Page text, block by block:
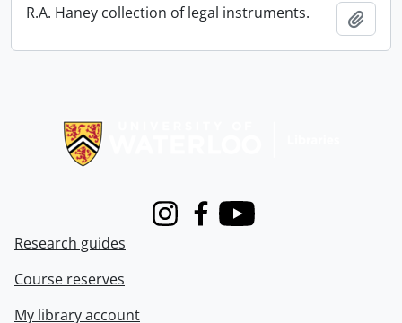
R.A. Haney collection of legal instruments.
InstagramFacebook
Youtube
Research guides
Course reserves
My library account